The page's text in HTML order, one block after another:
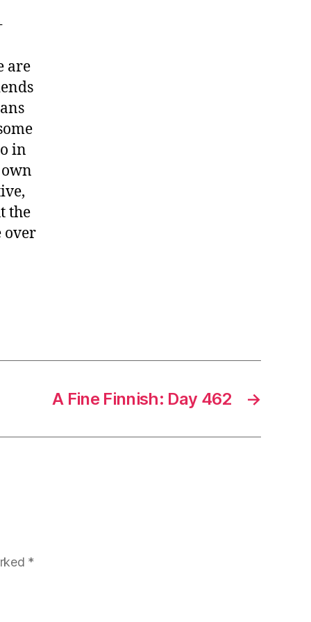
are
in
the
over
→
A Fine Finnish: Day 462
*